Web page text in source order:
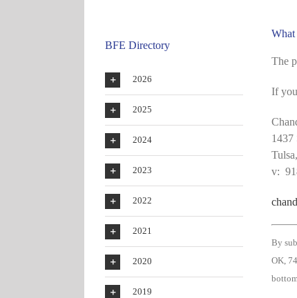
BFE Directory
2026
2025
2024
2023
2022
2021
2020
2019
The
If
1437
v:
By
OK,